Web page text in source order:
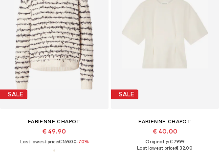
SALE
FABIENNE CHAPOT
€ 49.90
Last lowest price:€ 169.00-70%
SALE
FABIENNE CHAPOT
€ 40.00
Originally: € 79.99
Last lowest price:€ 32.00